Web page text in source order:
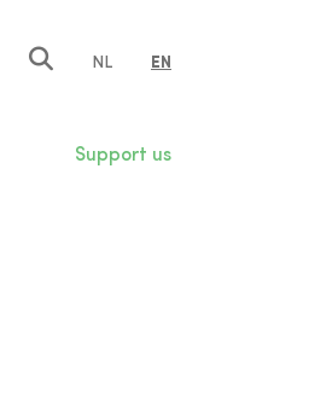
NL EN
Support us